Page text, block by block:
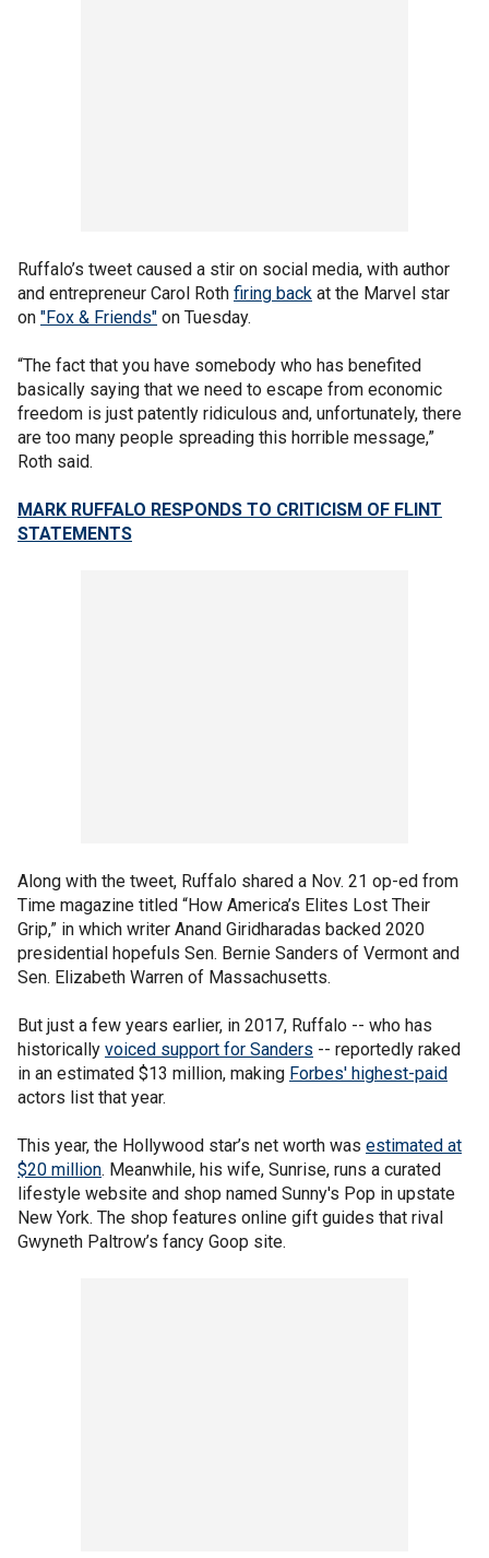
Ruffalo’s tweet caused a stir on social media, with author
and entrepreneur Carol Roth firing back at the Marvel star
on "Fox & Friends" on Tuesday.
“The fact that you have somebody who has benefited
basically saying that we need to escape from economic
freedom is just patently ridiculous and, unfortunately, there
are too many people spreading this horrible message,”
Roth said.
MARK RUFFALO RESPONDS TO CRITICISM OF FLINT
STATEMENTS
Along with the tweet, Ruffalo shared a Nov. 21 op-ed from
Time magazine titled “How America’s Elites Lost Their
Grip,” in which writer Anand Giridharadas backed 2020
presidential hopefuls Sen. Bernie Sanders of Vermont and
Sen. Elizabeth Warren of Massachusetts.
But just a few years earlier, in 2017, Ruffalo -- who has
historically voiced support for Sanders -- reportedly raked
in an estimated $13 million, making Forbes' highest-paid
actors list that year.
This year, the Hollywood star’s net worth was estimated at
$20 million. Meanwhile, his wife, Sunrise, runs a curated
lifestyle website and shop named Sunny's Pop in upstate
New York. The shop features online gift guides that rival
Gwyneth Paltrow’s fancy Goop site.